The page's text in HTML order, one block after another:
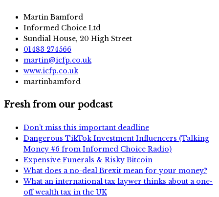
Martin Bamford
Informed Choice Ltd
Sundial House, 20 High Street
01483 274566
martin@icfp.co.uk
www.icfp.co.uk
martinbamford
Fresh from our podcast
Don’t miss this important deadline
Dangerous TikTok Investment Influencers (Talking
Money #6 from Informed Choice Radio)
Expensive Funerals & Risky Bitcoin
What does a no-deal Brexit mean for your money?
What an international tax laywer thinks about a one-
off wealth tax in the UK